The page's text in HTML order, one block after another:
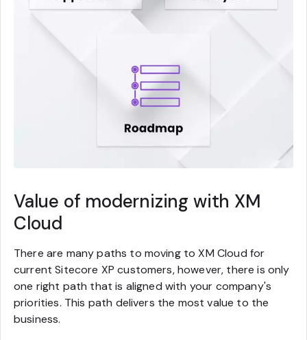
Value of modernizing with XM
Cloud
There are many paths to moving to XM Cloud for
current Sitecore XP customers, however, there is only
one right path that is aligned with your company's
priorities. This path delivers the most value to the
business.